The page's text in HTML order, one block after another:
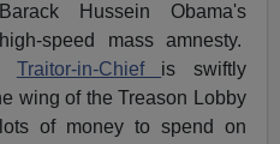
Hussein Obama's
speed mass amnesty.
Traitor-in-Chief is swiftly
wing of the Treason Lobby
of money to spend on